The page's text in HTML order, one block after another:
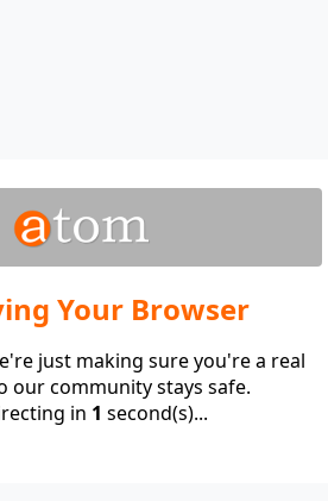
Your Browser
just making sure you're a real
our community stays safe.
in 1 second(s)...